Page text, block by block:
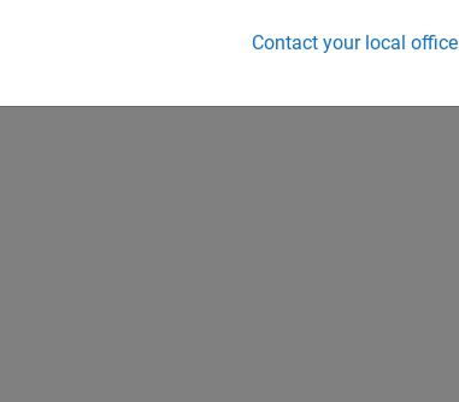
Contact your local office